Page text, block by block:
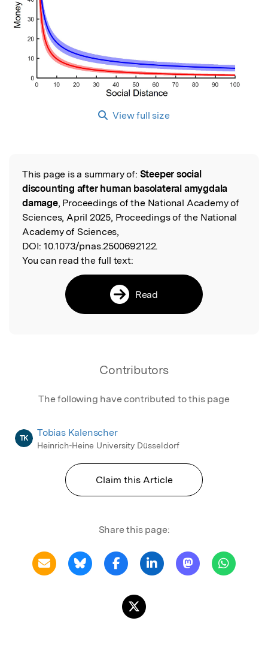
View full size
Read the Original
This page is a summary of: Steeper social
discounting after human basolateral amygdala
damage, Proceedings of the National Academy of
Sciences, April 2025, Proceedings of the National
Academy of Sciences,
DOI: 10.1073/pnas.2500692122.
You can read the full text:
Read
Contributors
The following have contributed to this page
TK Tobias Kalenscher
Heinrich-Heine University Düsseldorf
Claim this Article
Share this page: